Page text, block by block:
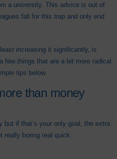
a university. This advice is out of
fall for this trap and only end
increasing it significantly, is
few things that are a bit more radical
tips below.
than money
if that’s your only goal, the extra
really boring real quick.